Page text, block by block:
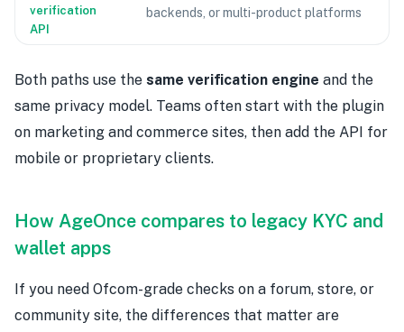
verification
API
backends, or multi-product platforms
Both paths use the same verification engine and the
same privacy model. Teams often start with the plugin
on marketing and commerce sites, then add the API for
mobile or proprietary clients.
How AgeOnce compares to legacy KYC and
wallet apps
If you need Ofcom-grade checks on a forum, store, or
community site, the differences that matter are